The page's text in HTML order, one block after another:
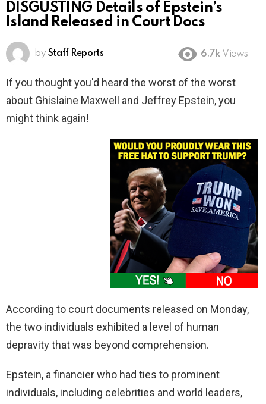
DISGUSTING Details of Epstein’s
Island Released in Court Docs
by Staff Reports 6.7k Views
If you thought you'd heard the worst of the worst
about Ghislaine Maxwell and Jeffrey Epstein, you
might think again!
According to court documents released on Monday,
the two individuals exhibited a level of human
depravity that was beyond comprehension.
Epstein, a financier who had ties to prominent
individuals, including celebrities and world leaders,